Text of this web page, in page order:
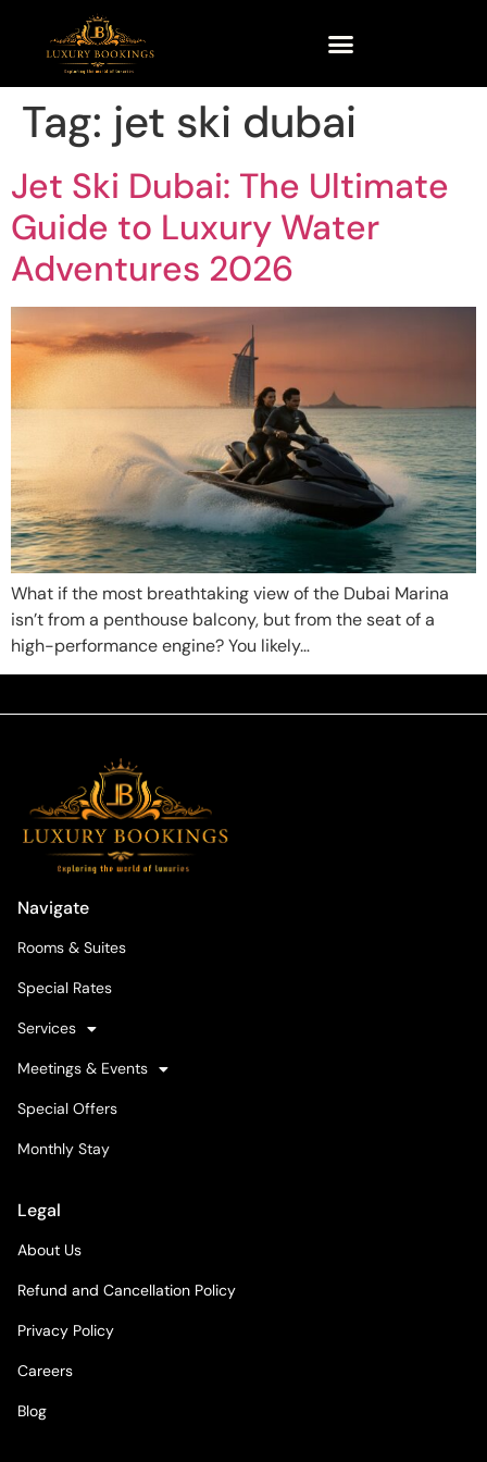
Tag: jet ski dubai
Jet Ski Dubai: The Ultimate
Guide to Luxury Water
Adventures 2026
What if the most breathtaking view of the Dubai Marina
isn’t from a penthouse balcony, but from the seat of a
high-performance engine? You likely…
Navigate
Rooms & Suites
Special Rates
Services
Meetings & Events
Special Offers
Monthly Stay
Legal
About Us
Refund and Cancellation Policy
Privacy Policy
Careers
Blog